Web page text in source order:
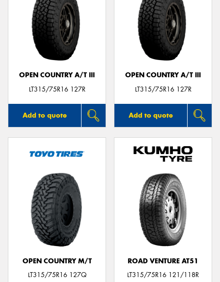
OPEN COUNTRY A/T III
LT315/75R16 127R
Add to quote
OPEN COUNTRY A/T III
LT315/75R16 127R
Add to quote
OPEN COUNTRY M/T
LT315/75R16 127Q
ROAD VENTURE AT51
LT315/75R16 121/118R
Send